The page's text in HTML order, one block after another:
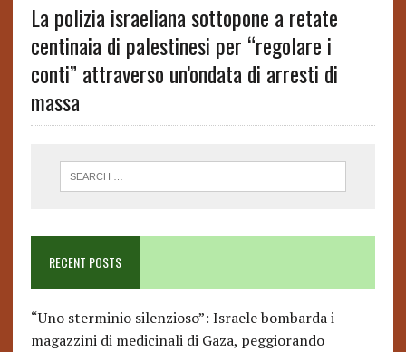
La polizia israeliana sottopone a retate
centinaia di palestinesi per “regolare i
conti” attraverso un’ondata di arresti di
massa
RECENT POSTS
“Uno sterminio silenzioso”: Israele bombarda i
magazzini di medicinali di Gaza, peggiorando